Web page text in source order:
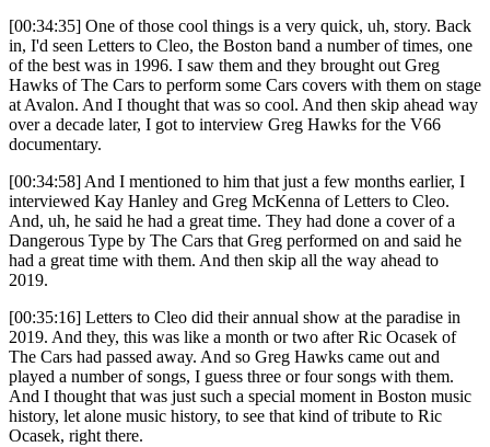
[00:34:35] One of those cool things is a very quick, uh, story. Back
in, I'd seen Letters to Cleo, the Boston band a number of times, one
of the best was in 1996. I saw them and they brought out Greg
Hawks of The Cars to perform some Cars covers with them on stage
at Avalon. And I thought that was so cool. And then skip ahead way
over a decade later, I got to interview Greg Hawks for the V66
documentary.
[00:34:58] And I mentioned to him that just a few months earlier, I
interviewed Kay Hanley and Greg McKenna of Letters to Cleo.
And, uh, he said he had a great time. They had done a cover of a
Dangerous Type by The Cars that Greg performed on and said he
had a great time with them. And then skip all the way ahead to
2019.
[00:35:16] Letters to Cleo did their annual show at the paradise in
2019. And they, this was like a month or two after Ric Ocasek of
The Cars had passed away. And so Greg Hawks came out and
played a number of songs, I guess three or four songs with them.
And I thought that was just such a special moment in Boston music
history, let alone music history, to see that kind of tribute to Ric
Ocasek, right there.